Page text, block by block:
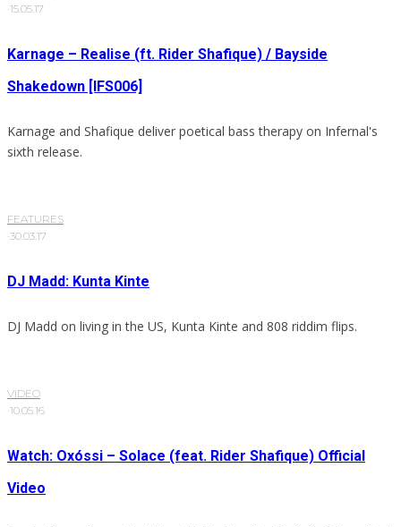
·15.05.17
Karnage – Realise (ft. Rider Shafique) / Bayside
Shakedown [IFS006]
Karnage and Shafique deliver poetical bass therapy on Infernal's
sixth release.
FEATURES
·30.03.17
DJ Madd: Kunta Kinte
DJ Madd on living in the US, Kunta Kinte and 808 riddim flips.
VIDEO
·10.05.16
Watch: Oxóssi – Solace (feat. Rider Shafique) Official
Video